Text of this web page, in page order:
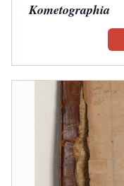
Kometographia